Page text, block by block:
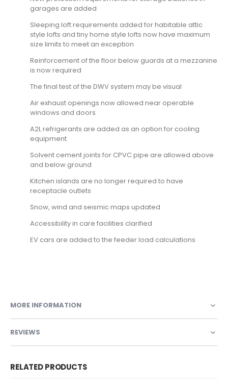
garages are added
Sleeping loft requirements added for habitable attic
style lofts and tiny home style lofts now have maximum
size limits to meet an exception
Reinforcement of the floor below guards at a mezzanine
is now required
The final test of the DWV system may be visual
Air exhaust openings now allowed near operable
windows and doors
A2L refrigerants are added as an option for cooling
equipment
Solvent cement joints for CPVC pipe are allowed above
and below ground
Kitchen islands are no longer required to have
receptacle outlets
Snow, wind and seismic maps updated
Accessibility in care facilities clarified
EV cars are added to the feeder load calculations
MORE INFORMATION
REVIEWS
RELATED PRODUCTS